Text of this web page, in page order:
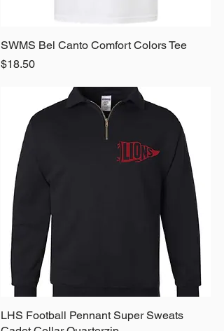
Quick View
SWMS Bel Canto Comfort Colors Tee
Price
$18.50
Quick View
LHS Football Pennant Super Sweats